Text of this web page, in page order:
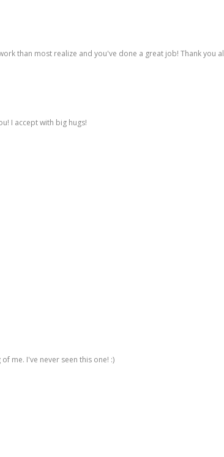
than most realize and you've done a great job! Thank you
I accept with big hugs!
me. I've never seen this one! :)